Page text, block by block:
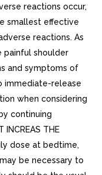
reactions occur,
smallest effective
reactions. As
painful shoulder
and symptoms of
immediate-release
when considering
continuing
THE
dose at bedtime,
be necessary to